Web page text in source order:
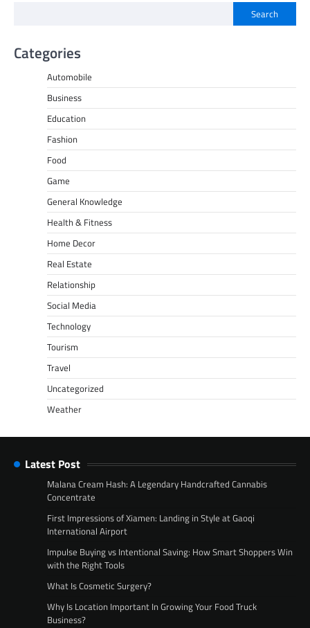
Search
Categories
Automobile
Business
Education
Fashion
Food
Game
General Knowledge
Health & Fitness
Home Decor
Real Estate
Relationship
Social Media
Technology
Tourism
Travel
Uncategorized
Weather
Latest Post
Malana Cream Hash: A Legendary Handcrafted Cannabis
Concentrate
First Impressions of Xiamen: Landing in Style at Gaoqi
International Airport
Impulse Buying vs Intentional Saving: How Smart Shoppers Win
with the Right Tools
What Is Cosmetic Surgery?
Why Is Location Important In Growing Your Food Truck
Business?